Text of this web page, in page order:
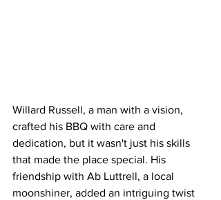
Willard Russell, a man with a vision,
crafted his BBQ with care and
dedication, but it wasn't just his skills
that made the place special. His
friendship with Ab Luttrell, a local
moonshiner, added an intriguing twist